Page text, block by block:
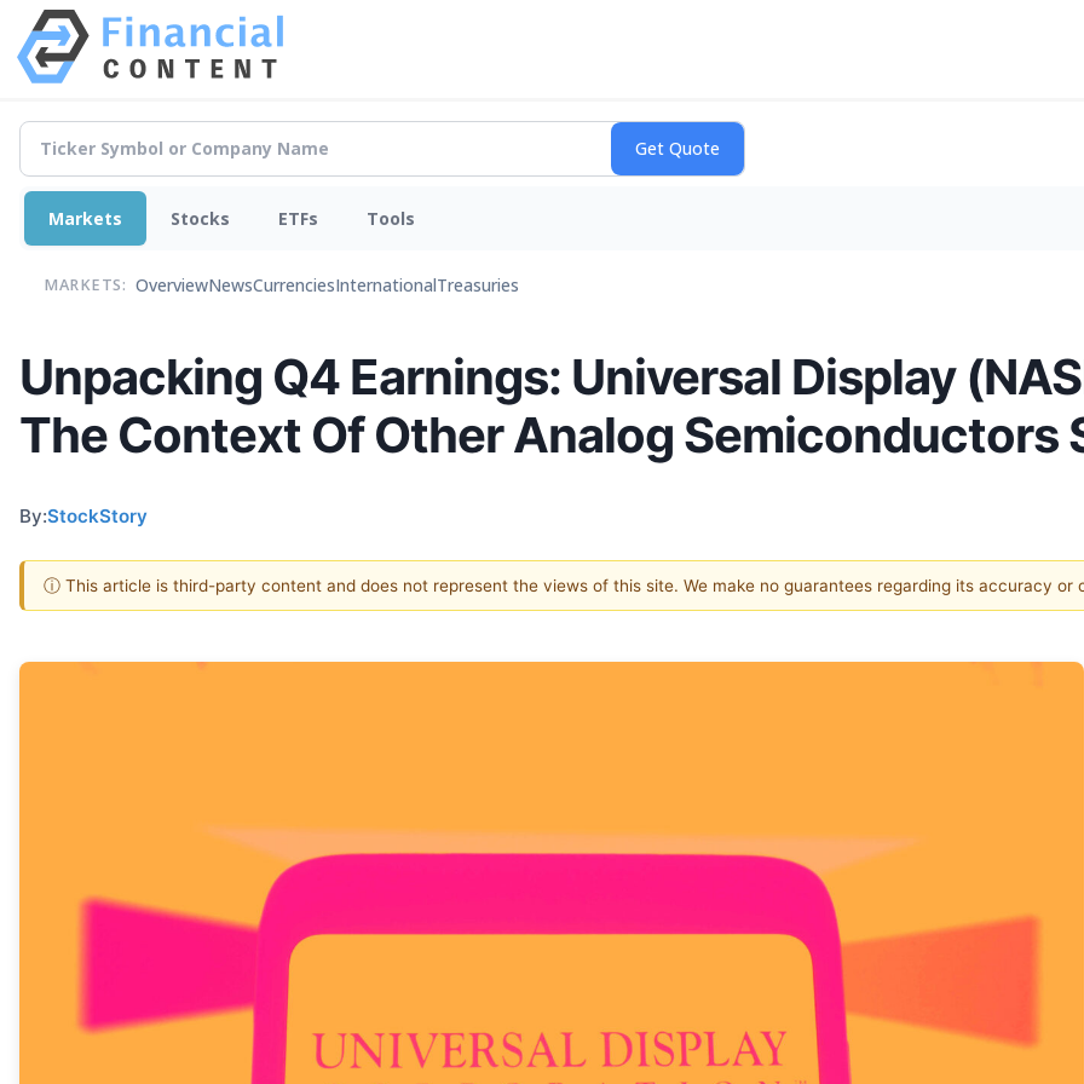
Markets Stocks ETFs Tools
MARKETS: OverviewNewsCurrenciesInternationalTreasuries
Unpacking Q4 Earnings: Universal Display
The Context Of Other Analog Semiconductors
By:StockStory
ⓘ This article is third-party content and does not represent the views of this site. We make no guarantees regarding its accuracy or